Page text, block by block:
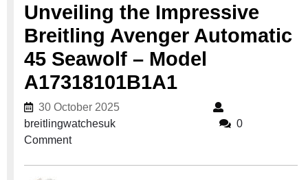
Unveiling the Impressive
Breitling Avenger Automatic
45 Seawolf – Model
A17318101B1A1
30 October 202530 October 2025
breitlingwatchesukbreitlingwatchesuk
0
Comment